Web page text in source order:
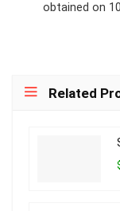
obtained on
Related